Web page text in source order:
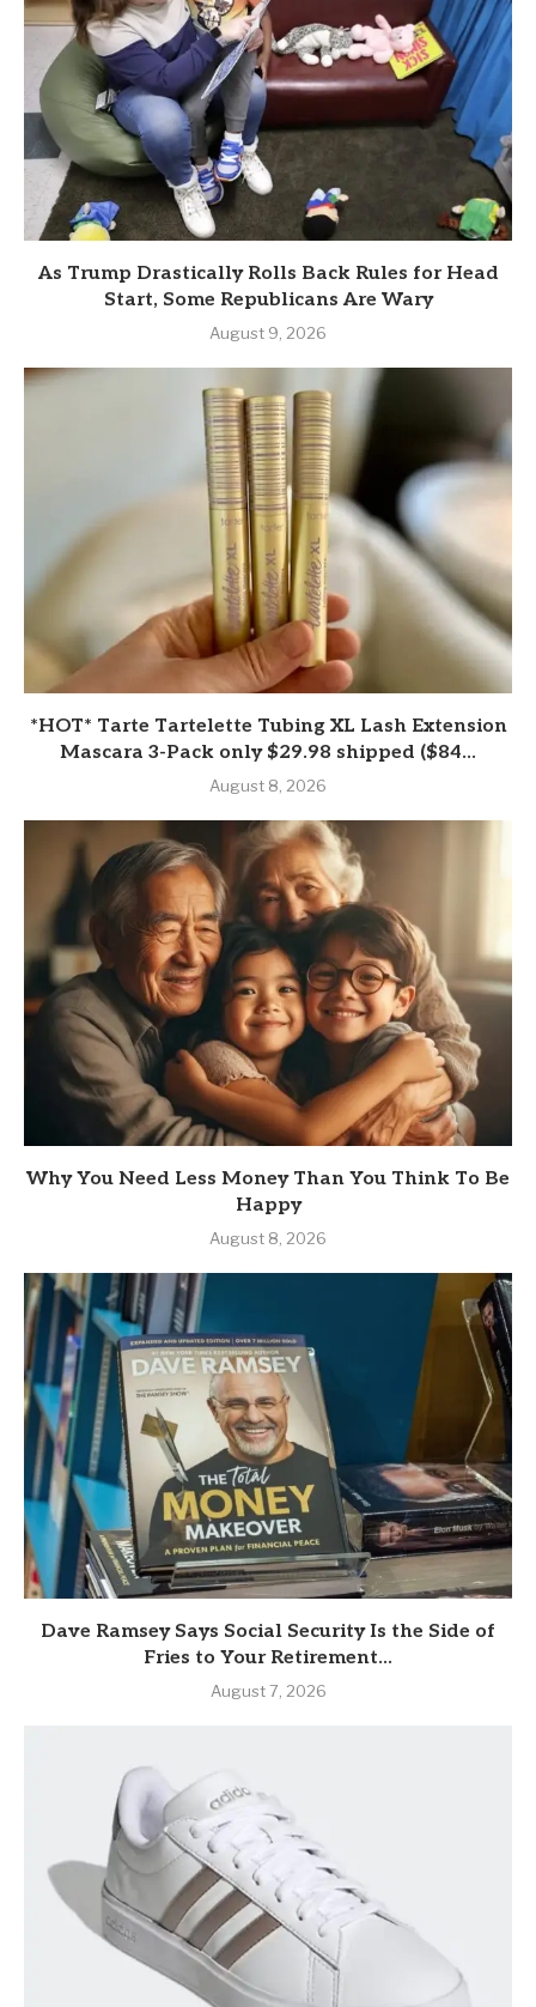
As Trump Drastically Rolls Back Rules for Head
Start, Some Republicans Are Wary
August 9, 2026
*HOT* Tarte Tartelette Tubing XL Lash Extension
Mascara 3-Pack only $29.98 shipped ($84...
August 8, 2026
Why You Need Less Money Than You Think To Be
Happy
August 8, 2026
Dave Ramsey Says Social Security Is the Side of
Fries to Your Retirement...
August 7, 2026